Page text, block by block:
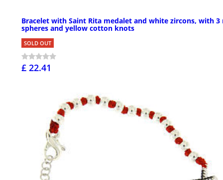
Bracelet with Saint Rita medalet and white zircons, with 3
spheres and yellow cotton knots
SOLD OUT
£ 22.41